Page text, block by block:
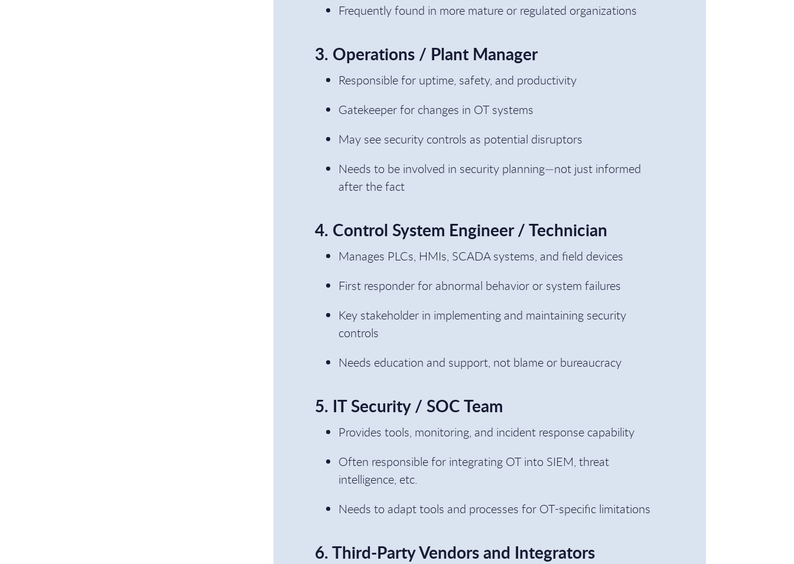
Frequently found in more mature or regulated organizations
3. Operations / Plant Manager
Responsible for uptime, safety, and productivity
Gatekeeper for changes in OT systems
May see security controls as potential disruptors
Needs to be involved in security planning—not just informed
after the fact
4. Control System Engineer / Technician
Manages PLCs, HMIs, SCADA systems, and field devices
First responder for abnormal behavior or system failures
Key stakeholder in implementing and maintaining security
controls
Needs education and support, not blame or bureaucracy
5. IT Security / SOC Team
Provides tools, monitoring, and incident response capability
Often responsible for integrating OT into SIEM, threat
intelligence, etc.
Needs to adapt tools and processes for OT-specific limitations
6. Third-Party Vendors and Integrators